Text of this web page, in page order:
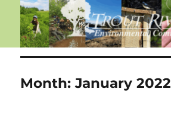
Month:January 2022